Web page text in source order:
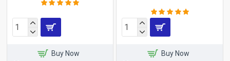
Buy Now
Buy Now